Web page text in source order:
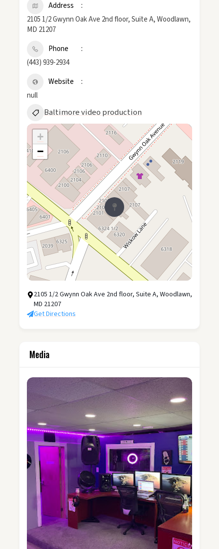
Address
2105 1/2 Gwynn Oak Ave 2nd floor, Suite A, Woodlawn,
MD 21207
Phone
(443) 939-2934
Website
null
Baltimore video production
+
−
2105 1/2 Gwynn Oak Ave 2nd floor, Suite A, Woodlawn,
MD 21207
Get Directions
Media